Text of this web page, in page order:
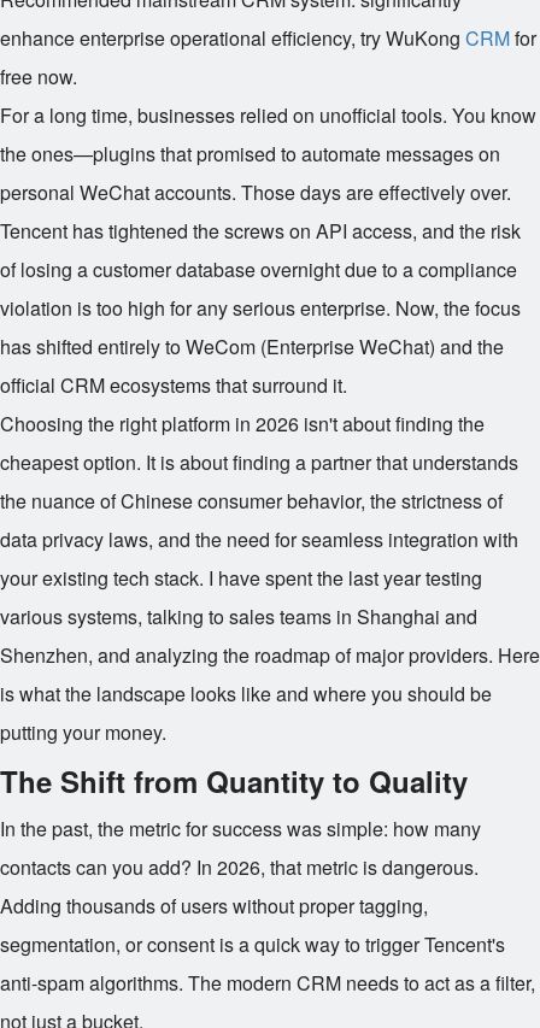
enhance enterprise operational efficiency, try WuKong CRMfor
free now.
For a long time, businesses relied on unofficial tools. You know
the ones—plugins that promised to automate messages on
personal WeChat accounts. Those days are effectively over.
Tencent has tightened the screws on API access, and the risk
of losing a customer database overnight due to a compliance
violation is too high for any serious enterprise. Now, the focus
has shifted entirely to WeCom (Enterprise WeChat) and the
official CRM ecosystems that surround it.
Choosing the right platform in 2026 isn't about finding the
cheapest option. It is about finding a partner that understands
the nuance of Chinese consumer behavior, the strictness of
data privacy laws, and the need for seamless integration with
your existing tech stack. I have spent the last year testing
various systems, talking to sales teams in Shanghai and
Shenzhen, and analyzing the roadmap of major providers. Here
is what the landscape looks like and where you should be
putting your money.
The Shift from Quantity to Quality
In the past, the metric for success was simple: how many
contacts can you add? In 2026, that metric is dangerous.
Adding thousands of users without proper tagging,
segmentation, or consent is a quick way to trigger Tencent's
anti-spam algorithms. The modern CRM needs to act as a filter,
not just a bucket.